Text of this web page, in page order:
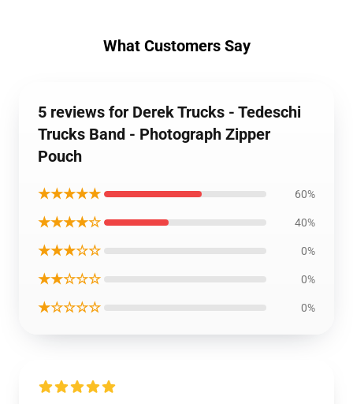
What Customers Say
5 reviews for Derek Trucks - Tedeschi
Trucks Band - Photograph Zipper
Pouch
★★★★★ 60%
★★★★☆ 40%
★★★☆☆ 0%
★★☆☆☆ 0%
★☆☆☆☆ 0%